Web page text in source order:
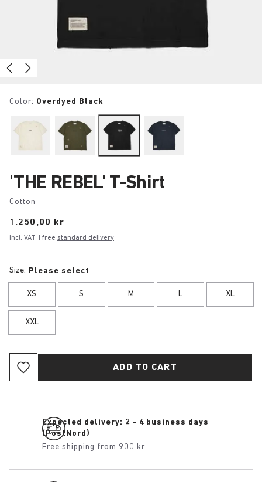
Color: Overdyed Black
'THE REBEL' T-Shirt
Cotton
Price:
1.250,00 kr
Incl. VAT | free standard delivery
Size: Please select
XS S M L XL
XXL
ADD TO CART
Expected delivery: 2 - 4 business days
(PostNord)
Free shipping from 900 kr